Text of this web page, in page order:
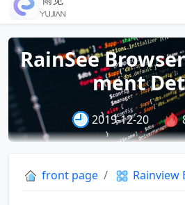
RainSee
ment
2019-12-20
front page Rainview